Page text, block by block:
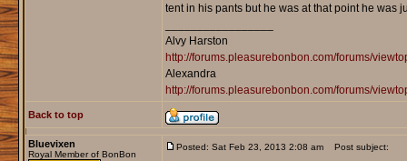
tent in his pants but he was at that point he was
Alvy Harston
http://forums.pleasurebonbon.com/forums/
Alexandra
http://forums.pleasurebonbon.com/forums/
Back to top
Bluevixen
Royal Member of BonBon
Posted: Sat Feb 23, 2013 2:08 am Post subject: